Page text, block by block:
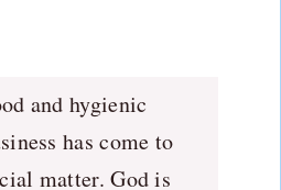
and hygienic
has come to
matter. God is